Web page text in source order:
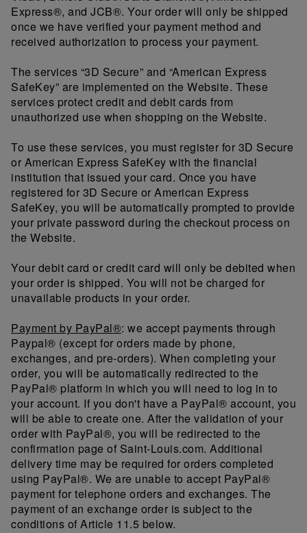
Express®, and JCB®. Your order will only be shipped
once we have verified your payment method and
received authorization to process your payment.
The services “3D Secure” and “American Express
SafeKey” are implemented on the Website. These
services protect credit and debit cards from
unauthorized use when shopping on the Website.
To use these services, you must register for 3D Secure
or American Express SafeKey with the financial
institution that issued your card. Once you have
registered for 3D Secure or American Express
SafeKey, you will be automatically prompted to provide
your private password during the checkout process on
the Website.
Your debit card or credit card will only be debited when
your order is shipped. You will not be charged for
unavailable products in your order.
Payment by PayPal®: we accept payments through
Paypal® (except for orders made by phone,
exchanges, and pre-orders). When completing your
order, you will be automatically redirected to the
PayPal® platform in which you will need to log in to
your account. If you don't have a PayPal® account, you
will be able to create one. After the validation of your
order with PayPal®, you will be redirected to the
confirmation page of Saint-Louis.com. Additional
delivery time may be required for orders completed
using PayPal®. We are unable to accept PayPal®
payment for telephone orders and exchanges. The
payment of an exchange order is subject to the
conditions of Article 11.5 below.